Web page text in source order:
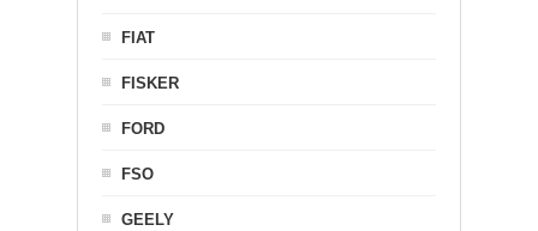
FIAT
FISKER
FORD
FSO
GEELY